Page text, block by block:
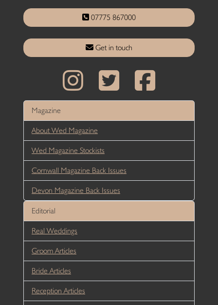
07775 867000
Get in touch
Magazine
About Wed Magazine
Wed Magazine Stockists
Cornwall Magazine Back Issues
Devon Magazine Back Issues
Editorial
Real Weddings
Groom Articles
Bride Articles
Reception Articles